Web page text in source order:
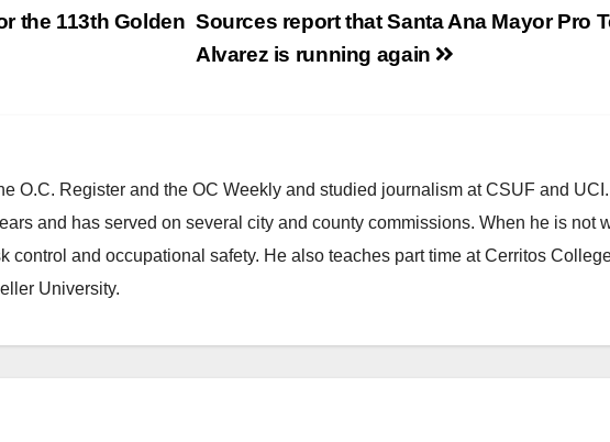
Sources report that Santa Ana Mayor Pro
Alvarez is running again
the 113th Golden
O.C. Register and the OC Weekly and studied journalism at CSUF and
and has served on several city and county commissions. When he is not
control and occupational safety. He also teaches part time at Cerritos
University.